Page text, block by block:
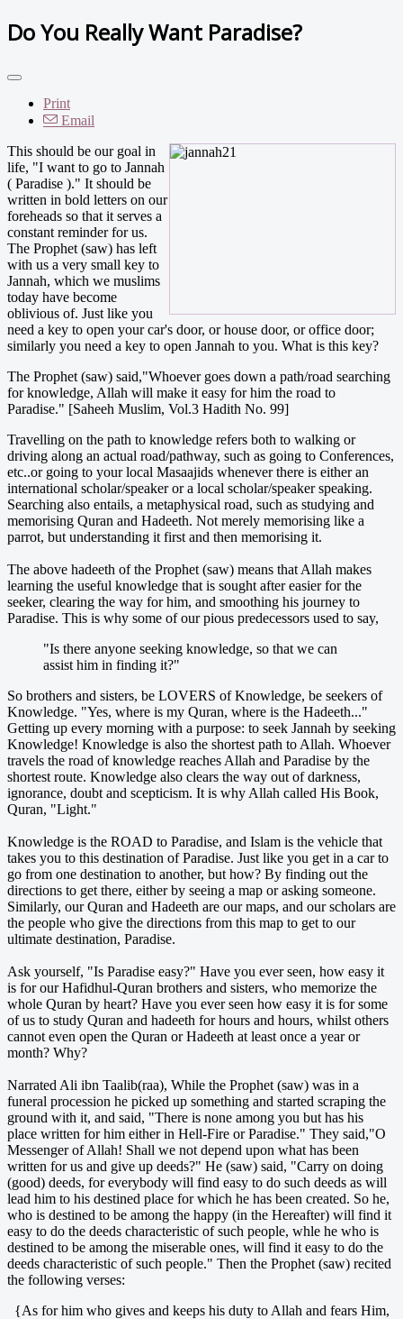
Do You Really Want Paradise?
Print
Email
This should be our goal in
life, "I want to go to Jannah
( Paradise )." It should be
written in bold letters on our
foreheads so that it serves a
constant reminder for us.
The Prophet (saw) has left
with us a very small key to
Jannah, which we muslims
today have become
oblivious of. Just like you
need a key to open your car's door, or house door, or office door;
similarly you need a key to open Jannah to you. What is this key?
The Prophet (saw) said,"Whoever goes down a path/road searching
for knowledge, Allah will make it easy for him the road to
Paradise." [Saheeh Muslim, Vol.3 Hadith No. 99]
Travelling on the path to knowledge refers both to walking or
driving along an actual road/pathway, such as going to Conferences,
etc..or going to your local Masaajids whenever there is either an
international scholar/speaker or a local scholar/speaker speaking.
Searching also entails, a metaphysical road, such as studying and
memorising Quran and Hadeeth. Not merely memorising like a
parrot, but understanding it first and then memorising it.
The above hadeeth of the Prophet (saw) means that Allah makes
learning the useful knowledge that is sought after easier for the
seeker, clearing the way for him, and smoothing his journey to
Paradise. This is why some of our pious predecessors used to say,
"Is there anyone seeking knowledge, so that we can
assist him in finding it?"
So brothers and sisters, be LOVERS of Knowledge, be seekers of
Knowledge. "Yes, where is my Quran, where is the Hadeeth..."
Getting up every morning with a purpose: to seek Jannah by seeking
Knowledge! Knowledge is also the shortest path to Allah. Whoever
travels the road of knowledge reaches Allah and Paradise by the
shortest route. Knowledge also clears the way out of darkness,
ignorance, doubt and scepticism. It is why Allah called His Book,
Quran, "Light."
Knowledge is the ROAD to Paradise, and Islam is the vehicle that
takes you to this destination of Paradise. Just like you get in a car to
go from one destination to another, but how? By finding out the
directions to get there, either by seeing a map or asking someone.
Similarly, our Quran and Hadeeth are our maps, and our scholars are
the people who give the directions from this map to get to our
ultimate destination, Paradise.
Ask yourself, "Is Paradise easy?" Have you ever seen, how easy it
is for our Hafidhul-Quran brothers and sisters, who memorize the
whole Quran by heart? Have you ever seen how easy it is for some
of us to study Quran and hadeeth for hours and hours, whilst others
cannot even open the Quran or Hadeeth at least once a year or
month? Why?
Narrated Ali ibn Taalib(raa), While the Prophet (saw) was in a
funeral procession he picked up something and started scraping the
ground with it, and said, "There is none among you but has his
place written for him either in Hell-Fire or Paradise." They said,"O
Messenger of Allah! Shall we not depend upon what has been
written for us and give up deeds?" He (saw) said, "Carry on doing
(good) deeds, for everybody will find easy to do such deeds as will
lead him to his destined place for which he has been created. So he,
who is destined to be among the happy (in the Hereafter) will find it
easy to do the deeds characteristic of such people, whle he who is
destined to be among the miserable ones, will find it easy to do the
deeds characteristic of such people." Then the Prophet (saw) recited
the following verses:
{As for him who gives and keeps his duty to Allah and fears Him,